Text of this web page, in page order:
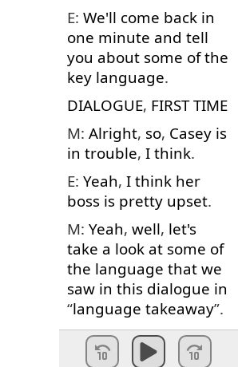
E: We'll come back in
one minute and tell
you about some of the
key language.
DIALOGUE, FIRST TIME
M: Alright, so, Casey is
in trouble, I think.
E: Yeah, I think her
boss is pretty upset.
M: Yeah, well, let's
take a look at some of
the language that we
saw in this dialogue in
“language takeaway”.
Voice:Language
takeaway